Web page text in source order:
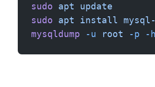
sudo apt update
sudo apt install
mysqldump -u root -p -h